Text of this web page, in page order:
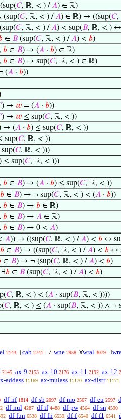
𝐶, ℝ, < ) /𝐴) ∈ ℝ)
(sup(𝐶, ℝ, < ) /𝐴) ∈ ℝ) → ((sup(𝐶,
𝐶, ℝ, < ) /𝐴) < sup(𝐵, ℝ, < )
∈ 𝐵(sup(𝐶, ℝ, < ) /𝐴) < 𝑏)
𝑏∈ 𝐵) → (𝐴· 𝑏) ∈ ℝ)
𝑏∈ 𝐵) → sup(𝐶, ℝ, < ) ∈ ℝ)
(𝐴· 𝑏))
) → 𝑤= (𝐴· 𝑏))
) → 𝑤≤ sup(𝐶, ℝ, < ))
→ (𝐴· 𝑏) ≤ sup(𝐶, ℝ, < ))
sup(𝐶, ℝ, < ))
𝐶, ℝ, < )))
≤ sup(𝐶, ℝ, < )))
𝑏∈ 𝐵) → (𝐴· 𝑏) ≤ sup(𝐶, ℝ, < ))
𝑏∈ 𝐵) → ¬ sup(𝐶, ℝ, < ) < (𝐴· 𝑏))
𝑏∈ 𝐵) → 𝑏∈ ℝ)
𝑏∈ 𝐵) → 𝐴∈ ℝ)
𝑏∈ 𝐵) → 0 < 𝐴)
𝐴)) → ((sup(𝐶, ℝ, < ) /𝐴) < 𝑏↔
𝑏∈ 𝐵) → ((sup(𝐶, ℝ, < ) /𝐴) < 𝑏↔
∈ 𝐵) → ¬ (sup(𝐶, ℝ, < ) /𝐴) < 𝑏)
𝑏∈ 𝐵(sup(𝐶, ℝ, < ) /𝐴) < 𝑏)
𝐶, ℝ, < ) < (𝐴· sup(𝐵, ℝ, < ))))
𝐶, ℝ, < ) ≤ (𝐴· sup(𝐵, ℝ, < )) ∧ ¬
2143 {cab 2741 ≠ wne 2958 ∀wral 3079 ∃
2145 ax-9 2153 ax-10 2176 ax-11 2192 ax-12
addass 11169 ax-mulass 11170 ax-distr 11171
df-nf 1814 df-sb 2097 df-mo 2567 df-eu 2597
df-nul 4287 df-if 4488 df-pw 4564 df-sn 4590
df-fun 6538 df-fn 6539 df-f 6540 df-f1 6541